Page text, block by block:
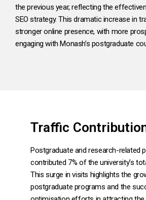
the previous year, reflecting the
SEO strategy. This dramatic increase in
stronger online presence, with more
engaging with Monash’s postgraduate
Traffic
Postgraduate and research-related
contributed 7% of the university’s
This surge in visits highlights the
postgraduate programs and the